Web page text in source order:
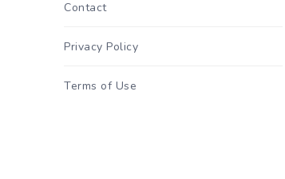
Contact
Privacy Policy
Terms of Use